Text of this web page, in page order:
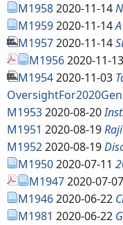
M19582020-11-14
M19592020-11-14
M19572020-11-14
M19562020-11-13
M19542020-11-03
M19532020-08-20
M1951 2020-08-19
M19522020-08-19
M19502020-07-11
M19472020-07-07
M19462020-06-22
M1981 2020-06-22